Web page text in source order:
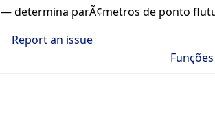
— determina parÃ¢metros de ponto
Report an issue